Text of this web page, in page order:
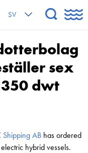
SV
sex
dwt
Shipping AB has ordered
hybrid vessels.